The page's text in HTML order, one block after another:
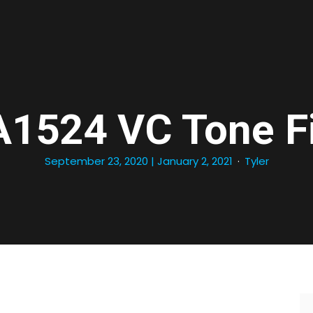
VC Tone
September 23, 2020 | January 2, 2021 Tyler